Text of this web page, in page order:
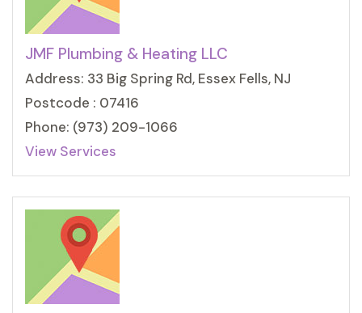
JMF Plumbing & Heating LLC
Address: 33 Big Spring Rd, Essex Fells, NJ
Postcode : 07416
Phone: (973) 209-1066
View Services